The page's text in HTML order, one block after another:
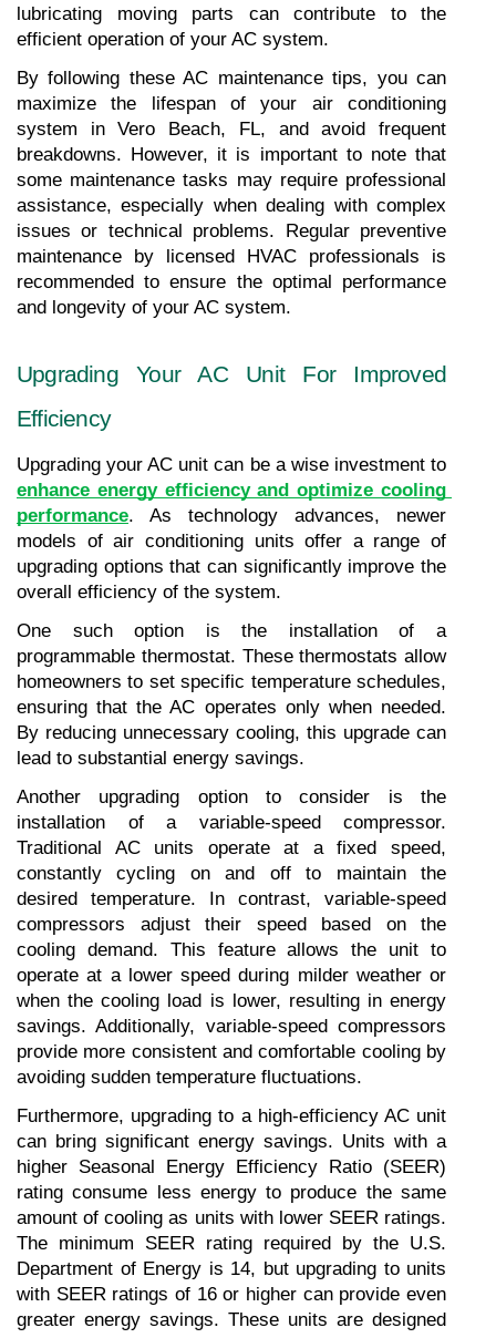
lubricating moving parts can contribute to the
efficient operation of your AC system.
By following these AC maintenance tips, you can
maximize the lifespan of your air conditioning
system in Vero Beach, FL, and avoid frequent
breakdowns. However, it is important to note that
some maintenance tasks may require professional
assistance, especially when dealing with complex
issues or technical problems. Regular preventive
maintenance by licensed HVAC professionals is
recommended to ensure the optimal performance
and longevity of your AC system.
Upgrading Your AC Unit For Improved
Efficiency
enhance energy efficiency and optimize cooling
performance. As technology advances, newer
models of air conditioning units offer a range of
upgrading options that can significantly improve the
overall efficiency of the system.
One such option is the installation of a
programmable thermostat. These thermostats allow
homeowners to set specific temperature schedules,
ensuring that the AC operates only when needed.
By reducing unnecessary cooling, this upgrade can
lead to substantial energy savings.
Another upgrading option to consider is the
installation of a variable-speed compressor.
Traditional AC units operate at a fixed speed,
constantly cycling on and off to maintain the
desired temperature. In contrast, variable-speed
compressors adjust their speed based on the
cooling demand. This feature allows the unit to
operate at a lower speed during milder weather or
when the cooling load is lower, resulting in energy
savings. Additionally, variable-speed compressors
provide more consistent and comfortable cooling by
avoiding sudden temperature fluctuations.
Furthermore, upgrading to a high-efficiency AC unit
can bring significant energy savings. Units with a
higher Seasonal Energy Efficiency Ratio (SEER)
rating consume less energy to produce the same
amount of cooling as units with lower SEER ratings.
The minimum SEER rating required by the U.S.
Department of Energy is 14, but upgrading to units
with SEER ratings of 16 or higher can provide even
greater energy savings. These units are designed